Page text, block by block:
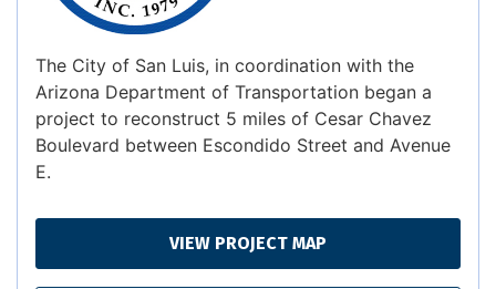
The City of San Luis, in coordination with the
Arizona Department of Transportation began a
project to reconstruct 5 miles of Cesar Chavez
Boulevard between Escondido Street and Avenue
E.
VIEW PROJECT MAP